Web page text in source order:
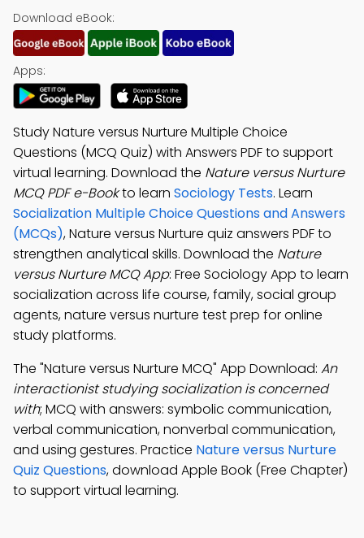
Download eBook:
Apps:
Study Nature versus Nurture Multiple Choice
Questions (MCQ Quiz) with Answers PDF to support
virtual learning. Download the Nature versus Nurture
MCQ PDF e-Bookto learn Sociology Tests. Learn
Socialization Multiple Choice Questions and Answers
(MCQs), Nature versus Nurture quiz answers PDF to
strengthen analytical skills. Download the Nature
versus Nurture MCQ App: Free Sociology App to learn
socialization across life course, family, social group
agents, nature versus nurture test prep for online
study platforms.
The "Nature versus Nurture MCQ" App Download: An
interactionist studying socialization is concerned
with; MCQ with answers: symbolic communication,
verbal communication, nonverbal communication,
and using gestures. Practice Nature versus Nurture
Quiz Questions, download Apple Book (Free Chapter)
to support virtual learning.